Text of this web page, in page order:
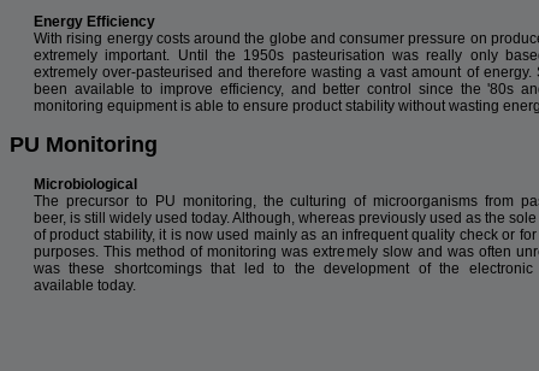
Energy Efficiency
With rising energy costs around the globe and consumer pressure on
extremely important. Until the 1950s pasteurisation was really only
extremely over-pasteurised and therefore wasting a vast amount of
been available to improve efficiency, and better control since the '80s
monitoring equipment is able to ensure product stability without wasting
PU Monitoring
Microbiological
The precursor to PU monitoring, the culturing of microorganisms from
beer, is still widely used today. Although, whereas previously used as the
of product stability, it is now used mainly as an infrequent quality check or
purposes. This method of monitoring was extremely slow and was often
was these shortcomings that led to the development of the electronic
available today.